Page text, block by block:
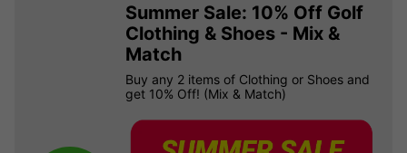
Summer Sale: 10% Off Golf
Clothing & Shoes - Mix &
Match
Buy any 2 items of Clothing or Shoes and
get 10% Off! (Mix & Match)